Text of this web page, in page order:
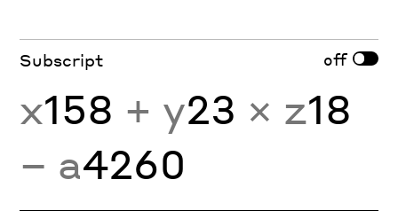
Subscript off
x158 + y23 × z18
− a4260